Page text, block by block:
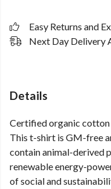
Easy Returns and
Next Day Delivery
Details
Certified organic cotton
This t-shirt is GM-free
contain animal-derived
renewable energy-
of social and